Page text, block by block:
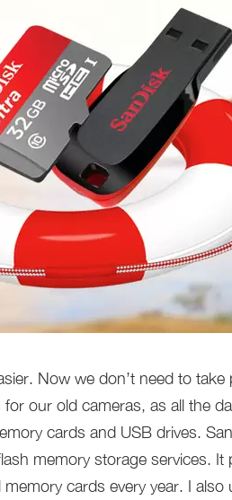
Now we don’t need to take
our old cameras, as all the
cards and USB drives.
memory storage services. It
cards every year. I also